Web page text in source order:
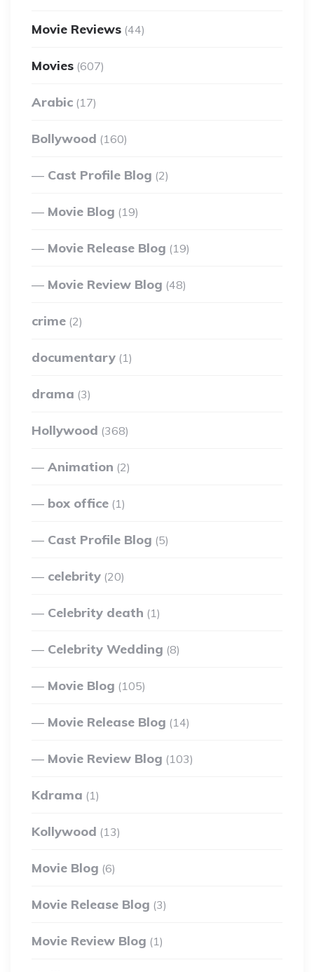
Movie Reviews (44)
Movies (607)
Arabic (17)
Bollywood (160)
Cast Profile Blog (2)
Movie Blog (19)
Movie Release Blog (19)
Movie Review Blog (48)
crime (2)
documentary (1)
drama (3)
Hollywood (368)
Animation (2)
box office (1)
Cast Profile Blog (5)
celebrity (20)
Celebrity death (1)
Celebrity Wedding (8)
Movie Blog (105)
Movie Release Blog (14)
Movie Review Blog (103)
Kdrama (1)
Kollywood (13)
Movie Blog (6)
Movie Release Blog (3)
Movie Review Blog (1)